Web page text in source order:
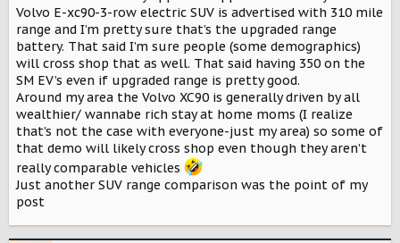
Volvo E-xc90-3-row electric SUV is advertised with 310 mile
range and I’m pretty sure that’s the upgraded range
battery. That said I’m sure people (some demographics)
will cross shop that as well. That said having 350 on the
SM EV’s even if upgraded range is pretty good.
Around my area the Volvo XC90 is generally driven by all
wealthier/ wannabe rich stay at home moms (I realize
that’s not the case with everyone-just my area) so some of
that demo will likely cross shop even though they aren’t
really comparable vehicles
Just another SUV range comparison was the point of my
post